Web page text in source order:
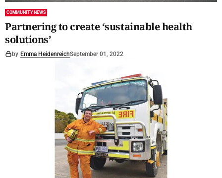
COMMUNITY NEWS
Partnering to create ‘sustainable health
solutions’
by Emma HeidenreichSeptember 01, 2022